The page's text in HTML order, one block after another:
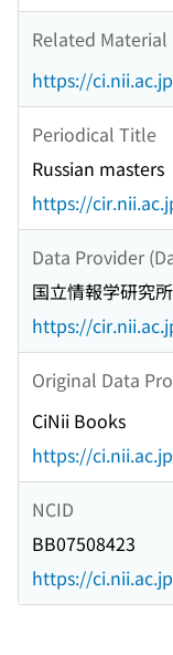
Related Material
https://
Periodical Title
Russian masters
https://
Data Provider
国立情報学研究
https://
Original Data
CiNii Books
https://
NCID
BB07508423
https://